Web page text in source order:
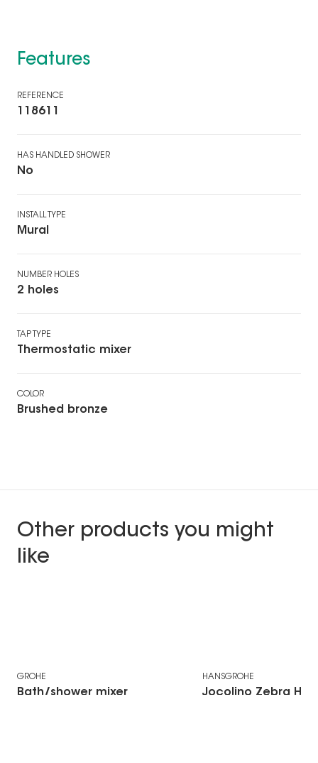
Features
REFERENCE
118611
HAS HANDLED SHOWER
No
INSTALL TYPE
Mural
NUMBER HOLES
2 holes
TAP TYPE
Thermostatic mixer
COLOR
Brushed bronze
Other products you might
like
GROHE
Bath/shower mixer
HANSGROHE
Jocolino Zebra